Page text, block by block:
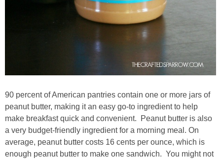
90 percent of American pantries contain one or more jars of
peanut butter, making it an easy go-to ingredient to help
make breakfast quick and convenient. Peanut butter is also
a very budget-friendly ingredient for a morning meal. On
average, peanut butter costs 16 cents per ounce, which is
enough peanut butter to make one sandwich. You might not